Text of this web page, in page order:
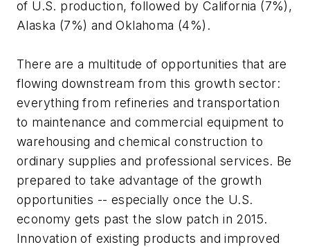
of U.S. production, followed by California (7%),
Alaska (7%) and Oklahoma (4%).
There are a multitude of opportunities that are
flowing downstream from this growth sector:
everything from refineries and transportation
to maintenance and commercial equipment to
warehousing and chemical construction to
ordinary supplies and professional services. Be
prepared to take advantage of the growth
opportunities -- especially once the U.S.
economy gets past the slow patch in 2015.
Innovation of existing products and improved